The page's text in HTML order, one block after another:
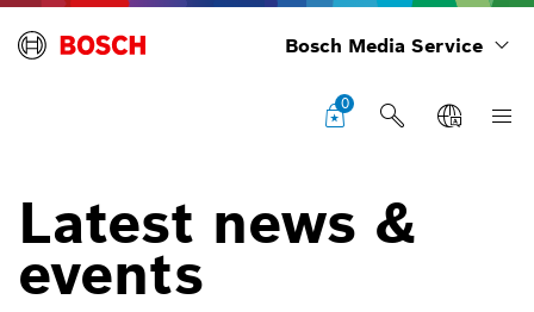
Bosch Media Service
0
Latest news &
events